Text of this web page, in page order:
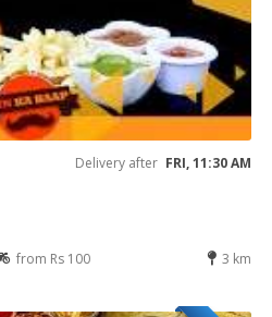
Delivery after FRI, 11:30 AM
from Rs 100 3 km